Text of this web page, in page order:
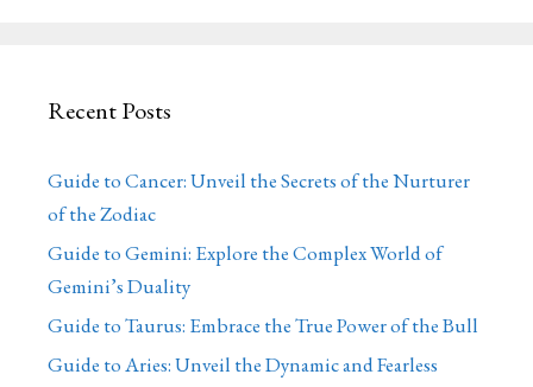
Recent Posts
Guide to Cancer: Unveil the Secrets of the Nurturer
of the Zodiac
Guide to Gemini: Explore the Complex World of
Gemini’s Duality
Guide to Taurus: Embrace the True Power of the Bull
Guide to Aries: Unveil the Dynamic and Fearless